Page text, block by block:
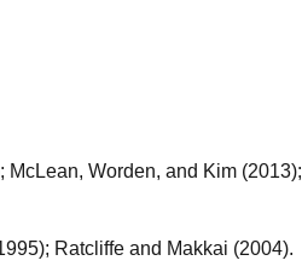
Worden, and Kim (2013);
Ratcliffe and Makkai (2004).